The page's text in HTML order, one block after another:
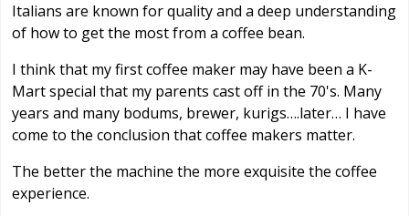
Italians are known for quality and a deep understanding
of how to get the most from a coffee bean.
I think that my first coffee maker may have been a K-
Mart special that my parents cast off in the 70's. Many
years and many bodums, brewer, kurigs….later… I have
come to the conclusion that coffee makers matter.
The better the machine the more exquisite the coffee
experience.